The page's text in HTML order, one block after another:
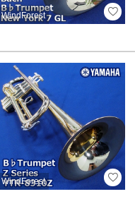
WindForest
WindForest